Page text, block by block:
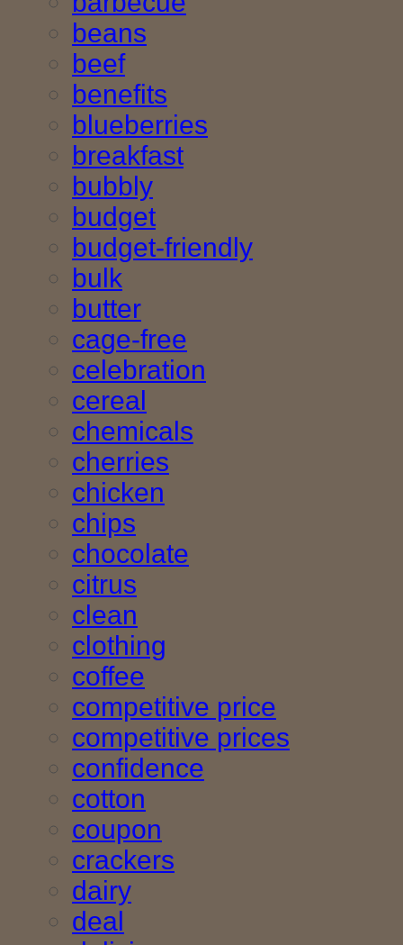
beans
beef
benefits
blueberries
breakfast
bubbly
budget
budget-friendly
bulk
butter
cage-free
celebration
cereal
chemicals
cherries
chicken
chips
chocolate
citrus
clean
clothing
coffee
competitive price
competitive prices
confidence
cotton
coupon
crackers
dairy
deal